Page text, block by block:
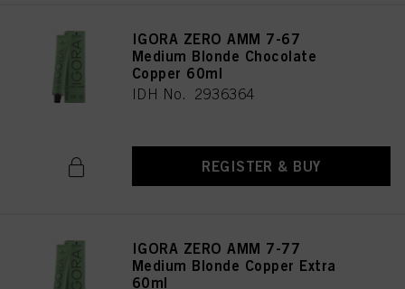
IGORA ZERO AMM 7-67
Medium Blonde Chocolate
Copper 60ml
IDH No. 2936364
REGISTER & BUY
IGORA ZERO AMM 7-77
Medium Blonde Copper Extra
60ml